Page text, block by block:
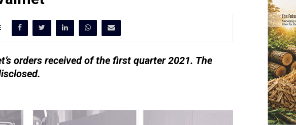
orders received of the first quarter 2021. The